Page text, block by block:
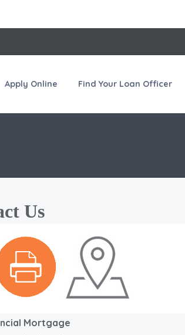
Apply Online Find Your Loan Officer
Us
Mortgage